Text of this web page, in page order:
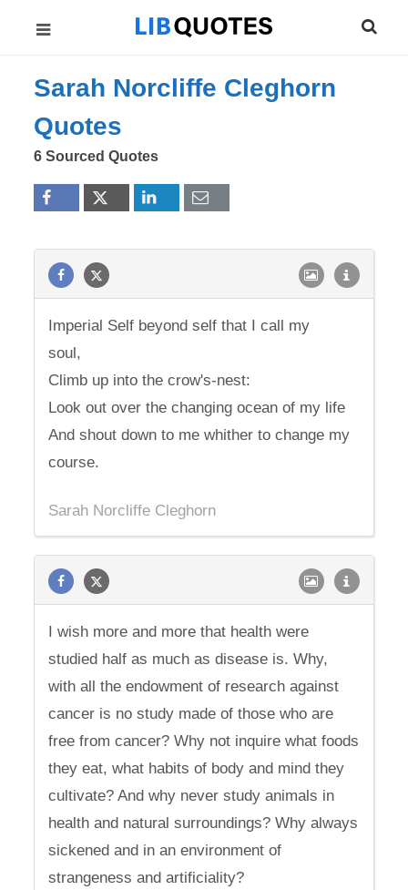
Sarah Norcliffe Cleghorn
Quotes
6 Sourced Quotes
Imperial Self beyond self that I call my
soul,
Climb up into the crow's-nest:
Look out over the changing ocean of my life
And shout down to me whither to change my
course.
Sarah Norcliffe Cleghorn
I wish more and more that health were
studied half as much as disease is. Why,
with all the endowment of research against
cancer is no study made of those who are
free from cancer? Why not inquire what foods
they eat, what habits of body and mind they
cultivate? And why never study animals in
health and natural surroundings? Why always
sickened and in an environment of
strangeness and artificiality?